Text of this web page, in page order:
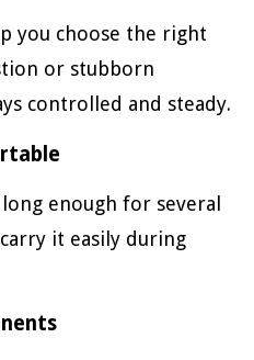
you choose the right
or stubborn
controlled and steady.
enough for several
it easily during